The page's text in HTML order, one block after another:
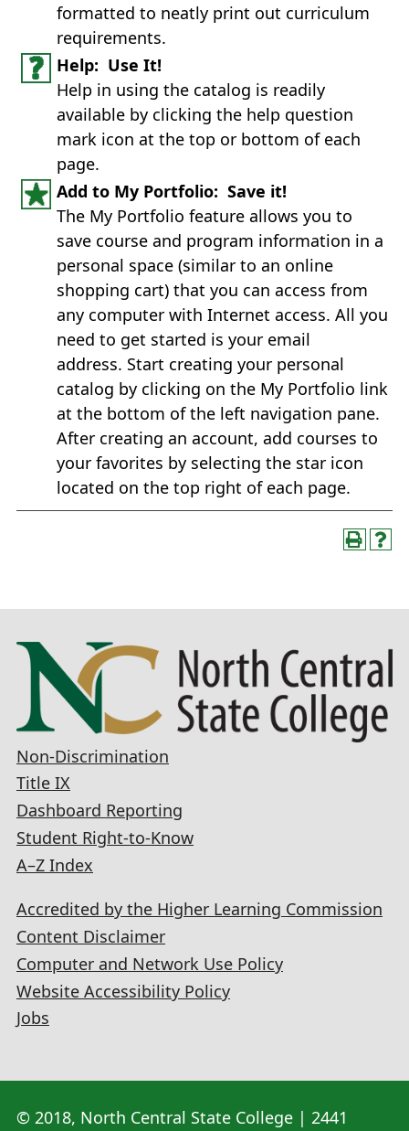
formatted to neatly print out curriculum
requirements.
Help: Use It!
Help in using the catalog is readily
available by clicking the help question
mark icon at the top or bottom of each
page.
Add to My Portfolio: Save it!
The My Portfolio feature allows you to
save course and program information in a
personal space (similar to an online
shopping cart) that you can access from
any computer with Internet access. All you
need to get started is your email
address. Start creating your personal
catalog by clicking on the My Portfolio link
at the bottom of the left navigation pane.
After creating an account, add courses to
your favorites by selecting the star icon
located on the top right of each page.
Non-Discrimination
Title IX
Dashboard Reporting
Student Right-to-Know
A–Z Index
Accredited by the Higher Learning Commission
Content Disclaimer
Computer and Network Use Policy
Website Accessibility Policy
Jobs
© 2018, North Central State College | 2441